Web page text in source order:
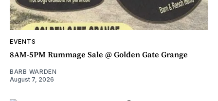
EVENTS
8AM-5PM Rummage Sale @ Golden Gate Grange
BARB WARDEN
August 7, 2026